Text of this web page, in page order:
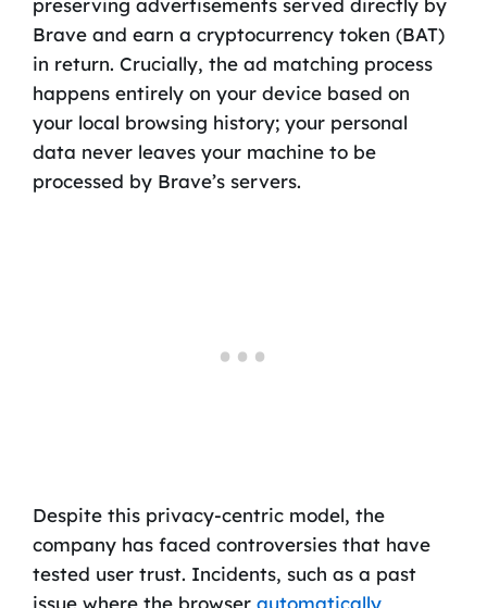
preserving advertisements served directly by
Brave and earn a cryptocurrency token (BAT)
in return. Crucially, the ad matching process
happens entirely on your device based on
your local browsing history; your personal
data never leaves your machine to be
processed by Brave’s servers.
Despite this privacy-centric model, the
company has faced controversies that have
tested user trust. Incidents, such as a past